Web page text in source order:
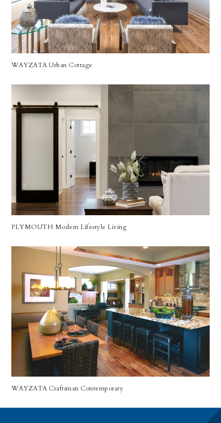
WAYZATA Urban Cottage
PLYMOUTH Modern Lifestyle Living
WAYZATA Craftsman Contemporary